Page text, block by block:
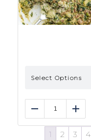
Select Options
Reduce Add
1 2 3 4